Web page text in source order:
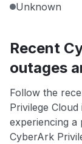
Unknown
Recent
outages
Follow the
Privilege
experiencing
CyberArk